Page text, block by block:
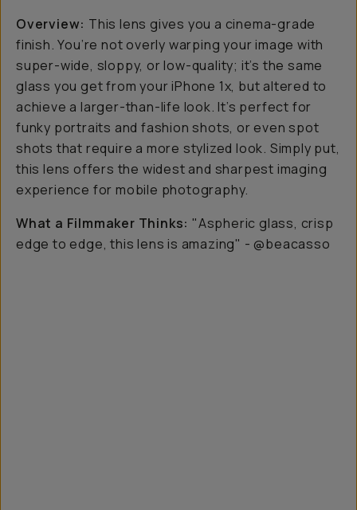
Overview: This lens gives you a cinema-grade
finish. You’re not overly warping your image with
super-wide, sloppy, or low-quality; it’s the same
glass you get from your iPhone 1x, but altered to
achieve a larger-than-life look. It’s perfect for
funky portraits and fashion shots, or even spot
shots that require a more stylized look. Simply put,
this lens offers the widest and sharpest imaging
experience for mobile photography.
What a Filmmaker Thinks: "Aspheric glass, crisp
edge to edge, this lens is amazing" - @beacasso